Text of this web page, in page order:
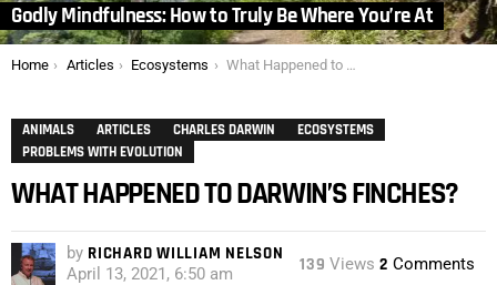
Godly Mindfulness: How to Truly Be Where You’re At
You are here:
Home Articles Ecosystems What Happened to Darwin’s Finches?
ANIMALS ARTICLES CHARLES DARWIN
ECOSYSTEMS
PROBLEMS WITH EVOLUTION
WHAT HAPPENED TO DARWIN’S FINCHES?
by RICHARD WILLIAM NELSON
April 13, 2021, 6:50 am 139 Views 2 Comments